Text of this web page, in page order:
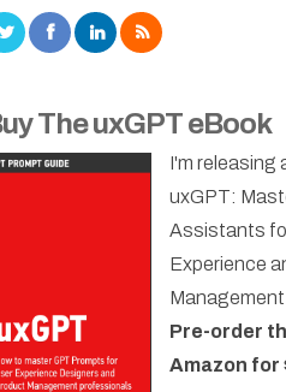
The uxGPT eBook
I'm releasing
uxGPT:
Assistants
Experience
Pre-order
Amazon for